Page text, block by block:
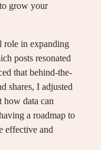
grow your
role in expanding
posts resonated
that behind-the-
shares, I adjusted
how data can
a roadmap to
effective and